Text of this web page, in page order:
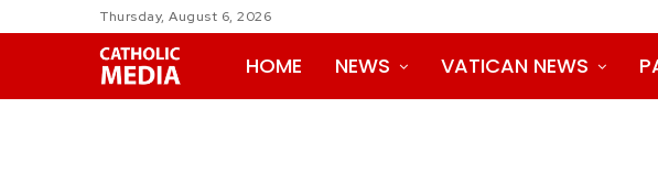
Thursday, August 6, 2026
HOME NEWS VATICAN NEWS